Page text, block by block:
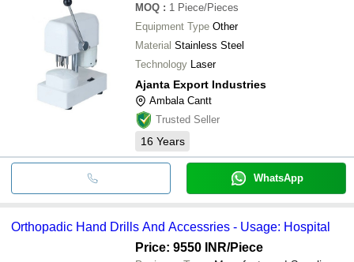
MOQ : 1 Piece/Pieces
Equipment Type Other
Material Stainless Steel
Technology Laser
Ajanta Export Industries
Ambala Cantt
Trusted Seller
16 Years
WhatsApp
Orthopadic Hand Drills And Accessries - Usage: Hospital
Price: 9550 INR/Piece